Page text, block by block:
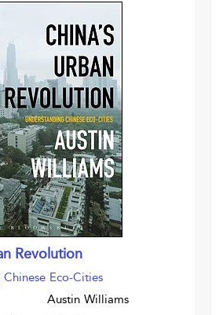
Revolution
Eco-Cities
Austin Williams